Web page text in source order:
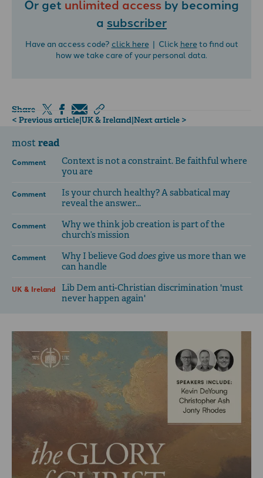
Or get unlimited access by becoming
a subscriber
Have an access code? click here| Click hereto find out
how we take care of your personal data.
Share
< Previous article|UK & Ireland|Next article >
mostread
Comment
Context is not a constraint. Be faithful where
you are
Comment
Is your church healthy? A sabbatical may
reveal the answer...
Comment
Why we think job creation is part of the
church’s mission
Comment Why I believe Goddoesgive us more than we
can handle
UK & Ireland
Lib Dem anti-Christian discrimination 'must
never happen again'